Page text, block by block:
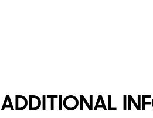
ADDITIONAL